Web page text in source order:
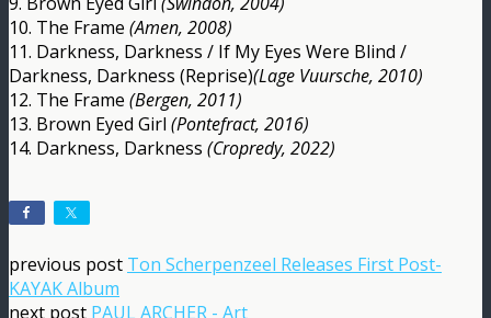
10. The Frame (Amen, 2008)
11. Darkness, Darkness / If My Eyes Were Blind /
Darkness, Darkness (Reprise)(Lage Vuursche, 2010)
12. The Frame (Bergen, 2011)
13. Brown Eyed Girl (Pontefract, 2016)
14. Darkness, Darkness (Cropredy, 2022)
previous post Ton Scherpenzeel Releases First Post-
KAYAK Album
next post PAUL ARCHER - Art